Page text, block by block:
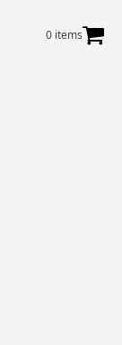
0 items